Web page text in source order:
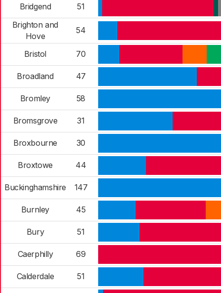
Bridgend
51
Brighton and
Hove
54
Bristol 70
Broadland 47
Bromley 58
Bromsgrove 31
Broxbourne 30
Broxtowe 44
Buckinghamshire 147
Burnley 45
Bury 51
Caerphilly 69
Calderdale 51